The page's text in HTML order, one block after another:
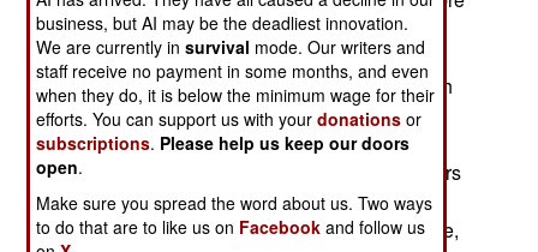
has been living in exile, refuses to assist the
International Court of Justice or Belgium in
extraditing Habre. African governments are much
less enthusiastic about prosecuting Africans for
"crimes against humanity" than Europeans are.
This is probably because so many African leaders
could, by European standards, be accused of
"crimes against humanity". Senegal, for example,
business, but AI may be the deadliest innovation.
We are currently insurvival mode. Our writers and
staff receive no payment in some months, and even
when they do, it is below the minimum wage for their
efforts. You can support us with yourdonations or
subscriptions. Please help us keep our doors
open.
Make sure you spread the word about us. Two ways
to do that are to like us on Facebook and follow us